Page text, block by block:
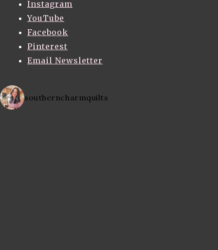
Instagram
YouTube
Facebook
Pinterest
Email Newsletter
southerncharmquilts